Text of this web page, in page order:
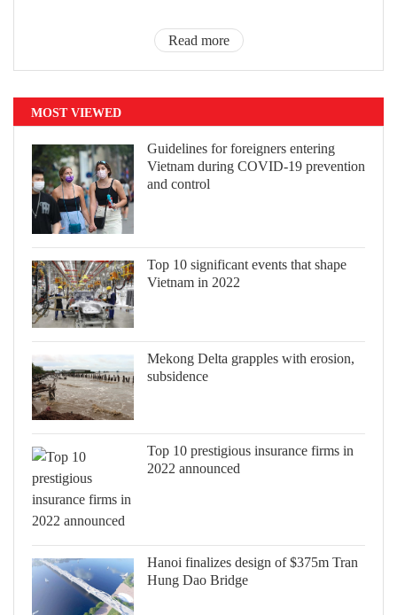
Read more
MOST VIEWED
Guidelines for foreigners entering
Vietnam during COVID-19 prevention
and control
Top 10 significant events that shape
Vietnam in 2022
Mekong Delta grapples with erosion,
subsidence
Top 10 prestigious insurance firms in
2022 announced
Hanoi finalizes design of $375m Tran
Hung Dao Bridge